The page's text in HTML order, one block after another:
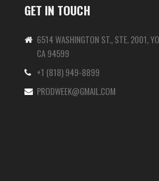
GET IN TOUCH
6514 WASHINGTON ST., STE. 2001,
CA 94599
+1 (818) 949-8899
PRODWEEK@GMAIL.COM